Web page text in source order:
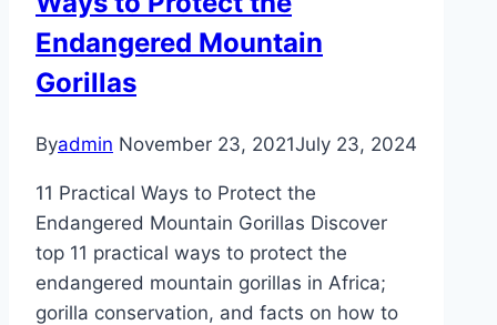
Endangered Mountain
Gorillas
Byadmin November 23, 2021July 23, 2024
11 Practical Ways to Protect the
Endangered Mountain Gorillas Discover
top 11 practical ways to protect the
endangered mountain gorillas in Africa;
gorilla conservation, and facts on how to